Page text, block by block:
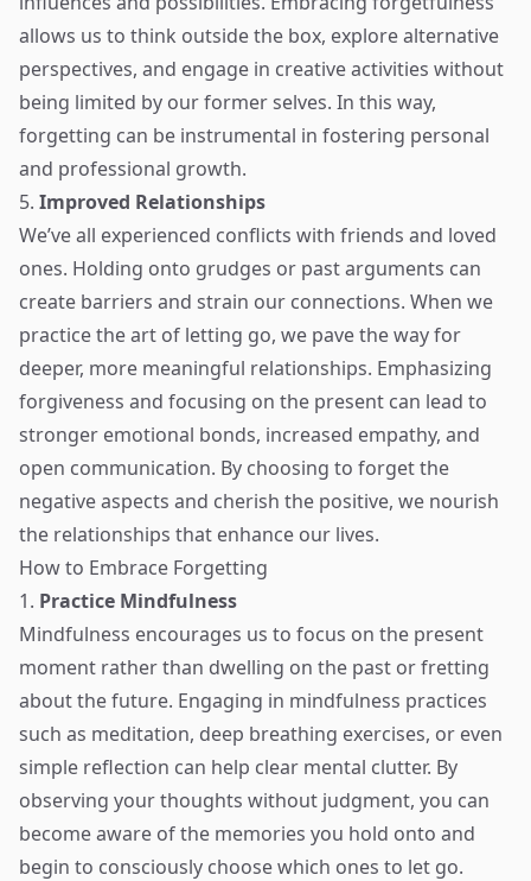
allows us to think outside the box, explore alternative
perspectives, and engage in creative activities without
being limited by our former selves. In this way,
forgetting can be instrumental in fostering personal
and professional growth.
5. Improved Relationships
We’ve all experienced conflicts with friends and loved
ones. Holding onto grudges or past arguments can
create barriers and strain our connections. When we
practice the art of letting go, we pave the way for
deeper, more meaningful relationships. Emphasizing
forgiveness and focusing on the present can lead to
stronger emotional bonds, increased empathy, and
open communication. By choosing to forget the
negative aspects and cherish the positive, we nourish
the relationships that enhance our lives.
How to Embrace Forgetting
1. Practice Mindfulness
Mindfulness encourages us to focus on the present
moment rather than dwelling on the past or fretting
about the future. Engaging in mindfulness practices
such as meditation, deep breathing exercises, or even
simple reflection can help clear mental clutter. By
observing your thoughts without judgment, you can
become aware of the memories you hold onto and
begin to consciously choose which ones to let go.